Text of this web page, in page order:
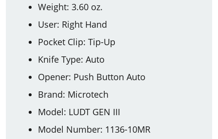
Weight: 3.60 oz.
User: Right Hand
Pocket Clip: Tip-Up
Knife Type: Auto
Opener: Push Button Auto
Brand: Microtech
Model: LUDT GEN III
Model Number: 1136-10MR